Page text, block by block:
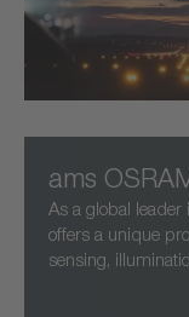
ams
As a global
offers a unique
sensing,